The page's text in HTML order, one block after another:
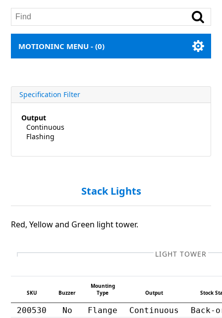
MOTIONINC MENU -(0)
Specification Filter
Output
Continuous
Flashing
Stack Lights
Red, Yellow and Green light tower.
LIGHT TOWER
SKU Buzzer
Mounting
Type
Output Stock
200530 No Flange Continuous
Back-